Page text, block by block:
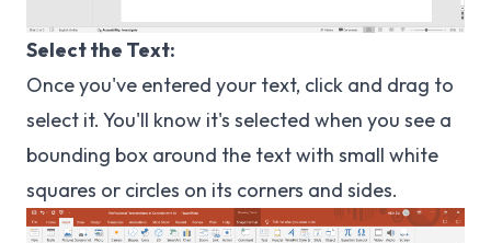
Select the Text:
Once you've entered your text, click and drag to
select it. You'll know it's selected when you see a
bounding box around the text with small white
squares or circles on its corners and sides.